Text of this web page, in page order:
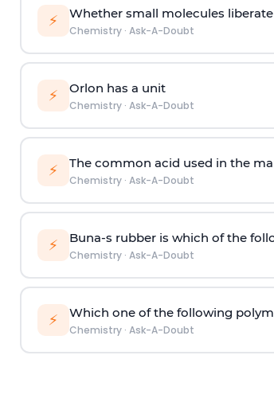
⚡ Whether small molecules
Chemistry· Ask-A-Doubt
⚡ Orlon has a unit
Chemistry· Ask-A-Doubt
⚡ The common acid used in the
Chemistry· Ask-A-Doubt
⚡ Buna-s rubber is which of the
Chemistry· Ask-A-Doubt
⚡ Which one of the following
Chemistry· Ask-A-Doubt